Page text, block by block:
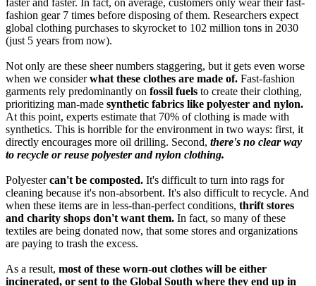
faster and faster. In fact, on average, customers only wear their fast-
fashion gear 7 times before disposing of them. Researchers expect
global clothing purchases to skyrocket to 102 million tons in 2030
(just 5 years from now).
Not only are these sheer numbers staggering, but it gets even worse
when we considerwhat these clothes are made of. Fast-fashion
garments rely predominantly on fossil fuels to create their clothing,
prioritizing man-made synthetic fabrics like polyester and nylon.
At this point, experts estimate that 70% of clothing is made with
synthetics. This is horrible for the environment in two ways: first, it
directly encourages more oil drilling. Second, there's no clear way
to recycle or reuse polyester and nylon clothing.
Polyestercan't be composted. It's difficult to turn into rags for
cleaning because it's non-absorbent. It's also difficult to recycle. And
when these items are in less-than-perfect conditions, thrift stores
and charity shops don't want them. In fact, so many of these
textiles are being donated now, that some stores and organizations
are paying to trash the excess.
As a result, most of these worn-out clothes will be either
incinerated, or sent to the Global South where they end up in